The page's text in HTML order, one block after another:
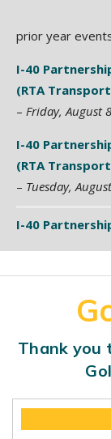
prior year
I-40
(RTA
– Friday, August
I-40
(RTA
– Tuesday,
I-40
Thank you